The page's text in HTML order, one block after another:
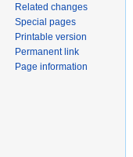
Related changes
Special pages
Printable version
Permanent link
Page information